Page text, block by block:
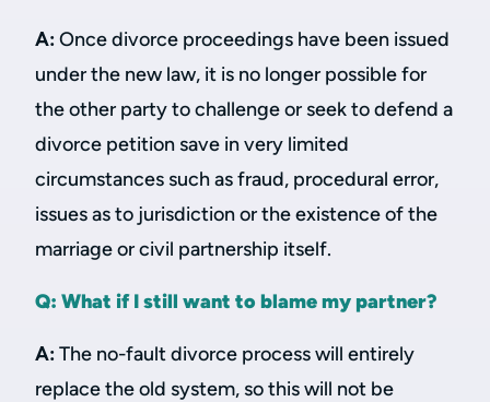
A:Once divorce proceedings have been issued
under the new law, it is no longer possible for
the other party to challenge or seek to defend a
divorce petition save in very limited
circumstances such as fraud, procedural error,
issues as to jurisdiction or the existence of the
marriage or civil partnership itself.
Q: What if I still want to blame my partner?
A:The no-fault divorce process will entirely
replace the old system, so this will not be